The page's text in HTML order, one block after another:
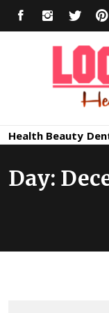
FACEBOOK
Health Beauty
Day: